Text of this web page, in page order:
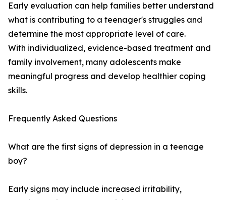
Early evaluation can help families better understand
what is contributing to a teenager's struggles and
determine the most appropriate level of care.
With individualized, evidence-based treatment and
family involvement, many adolescents make
meaningful progress and develop healthier coping
skills.
Frequently Asked Questions
What are the first signs of depression in a teenage
boy?
Early signs may include increased irritability,